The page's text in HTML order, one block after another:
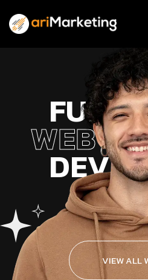
FULL
WEB &
VIEW ALL